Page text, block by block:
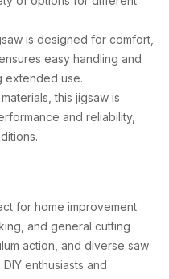
is designed for comfort,
easy handling and
extended use.
this jigsaw is
and reliability,
for home improvement
and general cutting
action, and diverse saw
enthusiasts and